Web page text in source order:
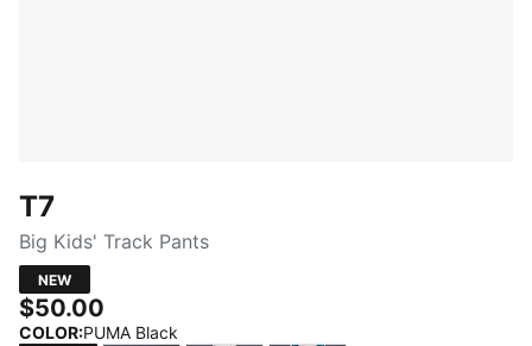
T7
Big Kids' Track Pants
NEW
$50.00
COLOR:PUMA Black